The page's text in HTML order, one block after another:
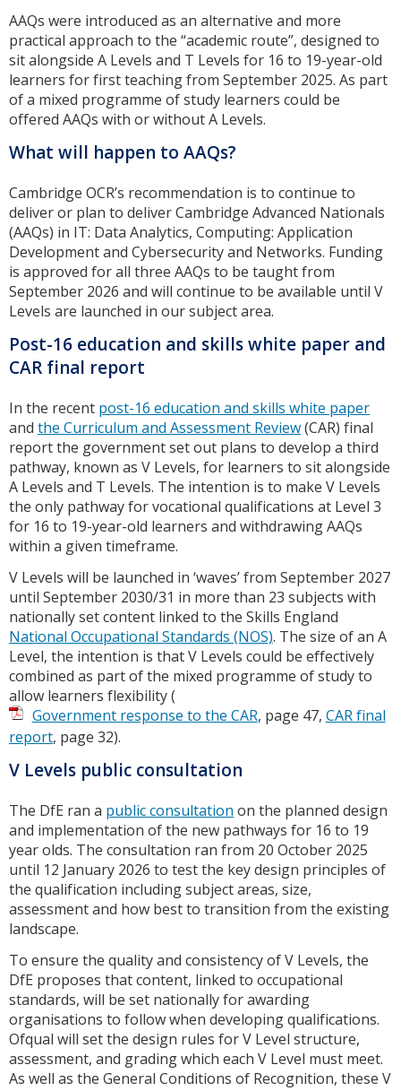
AAQs were introduced as an alternative and more
practical approach to the “academic route”, designed to
sit alongside A Levels and T Levels for 16 to 19-year-old
learners for first teaching from September 2025. As part
of a mixed programme of study learners could be
offered AAQs with or without A Levels.
What will happen to AAQs?
Cambridge OCR’s recommendation is to continue to
deliver or plan to deliver Cambridge Advanced Nationals
(AAQs) in IT: Data Analytics, Computing: Application
Development and Cybersecurity and Networks. Funding
is approved for all three AAQs to be taught from
September 2026 and will continue to be available until V
Levels are launched in our subject area.
Post-16 education and skills white paper and
CAR final report
In the recent post-16 education and skills white paper
and the Curriculum and Assessment Review(CAR) final
report the government set out plans to develop a third
pathway, known as V Levels, for learners to sit alongside
A Levels and T Levels. The intention is to make V Levels
the only pathway for vocational qualifications at Level 3
for 16 to 19-year-old learners and withdrawing AAQs
within a given timeframe.
V Levels will be launched in ‘waves’ from September 2027
until September 2030/31 in more than 23 subjects with
nationally set content linked to the Skills England
National Occupational Standards (NOS). The size of an A
Level, the intention is that V Levels could be effectively
combined as part of the mixed programme of study to
allow learners flexibility (
Government response to the CAR, page 47, CAR final
report, page 32).
V Levels public consultation
The DfE ran a public consultation on the planned design
and implementation of the new pathways for 16 to 19
year olds. The consultation ran from 20 October 2025
until 12 January 2026 to test the key design principles of
the qualification including subject areas, size,
assessment and how best to transition from the existing
landscape.
To ensure the quality and consistency of V Levels, the
DfE proposes that content, linked to occupational
standards, will be set nationally for awarding
organisations to follow when developing qualifications.
Ofqual will set the design rules for V Level structure,
assessment, and grading which each V Level must meet.
As well as the General Conditions of Recognition, these V